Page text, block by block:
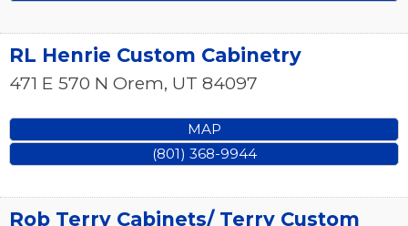
RL Henrie Custom Cabinetry
471 E 570 N Orem, UT 84097
MAP
(801) 368-9944
Rob Terry Cabinets/ Terry Custom